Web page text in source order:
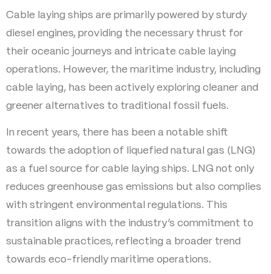
Cable laying ships are primarily powered by sturdy
diesel engines, providing the necessary thrust for
their oceanic journeys and intricate cable laying
operations. However, the maritime industry, including
cable laying, has been actively exploring cleaner and
greener alternatives to traditional fossil fuels.
In recent years, there has been a notable shift
towards the adoption of liquefied natural gas (LNG)
as a fuel source for cable laying ships. LNG not only
reduces greenhouse gas emissions but also complies
with stringent environmental regulations. This
transition aligns with the industry’s commitment to
sustainable practices, reflecting a broader trend
towards eco-friendly maritime operations.